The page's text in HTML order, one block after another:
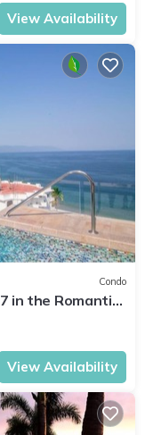
View Availability
Condo
in the Romantic
View Availability